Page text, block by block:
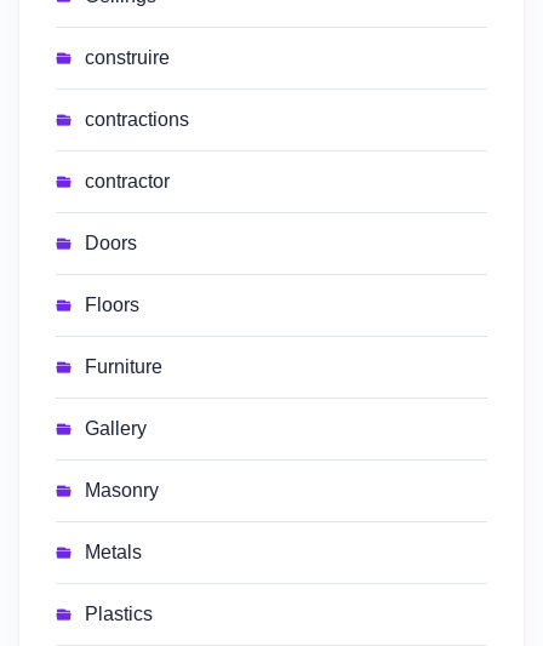
construire
contractions
contractor
Doors
Floors
Furniture
Gallery
Masonry
Metals
Plastics